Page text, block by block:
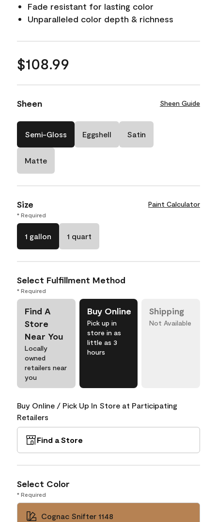
Fade resistant for lasting color
Unparalleled color depth & richness
$108.99
Sheen Sheen Guide
Semi-Gloss Eggshell Satin
Matte
Size Paint Calculator
* Required
1 gallon 1 quart
Select Fulfillment Method
* Required
Find A
Store
Near You
Locally
owned
retailers near
you
Buy Online
Pick up in
store in as
little as 3
hours
Shipping
Not Available
Buy Online / Pick Up In Store at Participating
Retailers
Find a Store
Select Color
* Required
Cognac Snifter 1148